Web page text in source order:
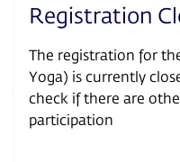
Prerequisites
Ages 8 and above
Registration
The registration for
Yoga) is currently
check if there are
participation